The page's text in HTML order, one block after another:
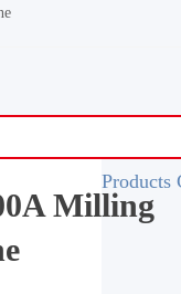
Products
Milling